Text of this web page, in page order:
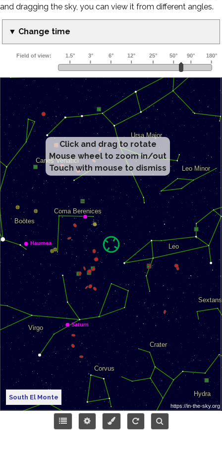
and dragging the sky, you can view it from different angles.
▼ Change time
Click and drag to rotate
Mouse wheel to zoom in/out
Touch with mouse to dismiss
South El Monte